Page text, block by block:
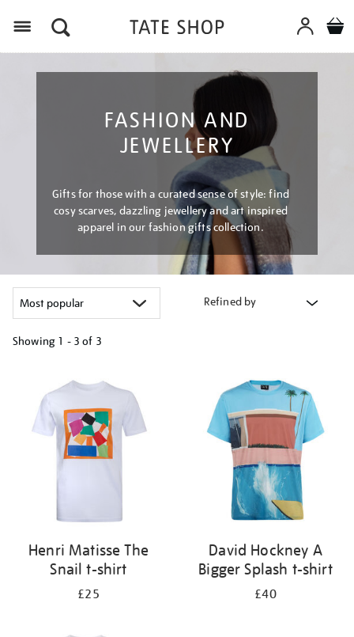
FASHION AND
JEWELLERY
Gifts for those with a curated sense of style: find
cosy scarves, dazzling jewellery and art inspired
apparel in our fashion gifts collection.
Refined by
Showing 1 - 3 of 3
results
Henri Matisse The
Snail t-shirt
£25
David Hockney A
Bigger Splash t-shirt
£40